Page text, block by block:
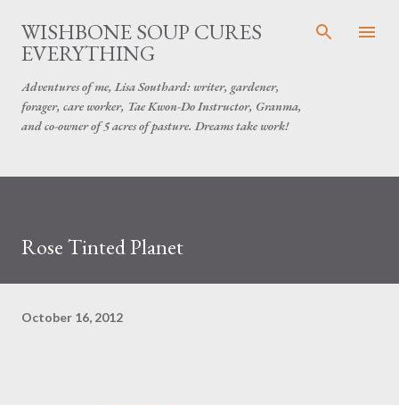
Skip to main content
WISHBONE SOUP CURES
EVERYTHING
Adventures of me, Lisa Southard: writer, gardener,
forager, care worker, Tae Kwon-Do Instructor, Granma,
and co-owner of 5 acres of pasture. Dreams take work!
Rose Tinted Planet
October 16, 2012